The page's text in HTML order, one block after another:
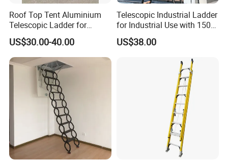
Roof Top Tent Aluminium
Telescopic Ladder for
Outdoor Camping and
Travel Step Ladder
US$30.00-40.00
Telescopic Industrial Ladder
for Industrial Use with 150
Kg Weight Capacity
US$38.00